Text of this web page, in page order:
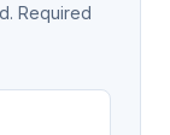
Required